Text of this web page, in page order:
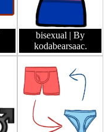
bisexual | By
kodabearsaac.